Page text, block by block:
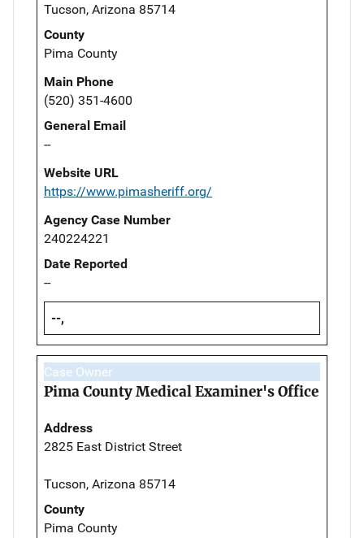
Tucson, Arizona 85714
County
Pima County
Main Phone
(520) 351-4600
General Email
--
Website URL
https://www.pimasheriff.org/
Agency Case Number
240224221
Date Reported
--
--,
Case Owner
Pima County Medical Examiner's Office
Address
2825 East District Street
Tucson, Arizona 85714
County
Pima County